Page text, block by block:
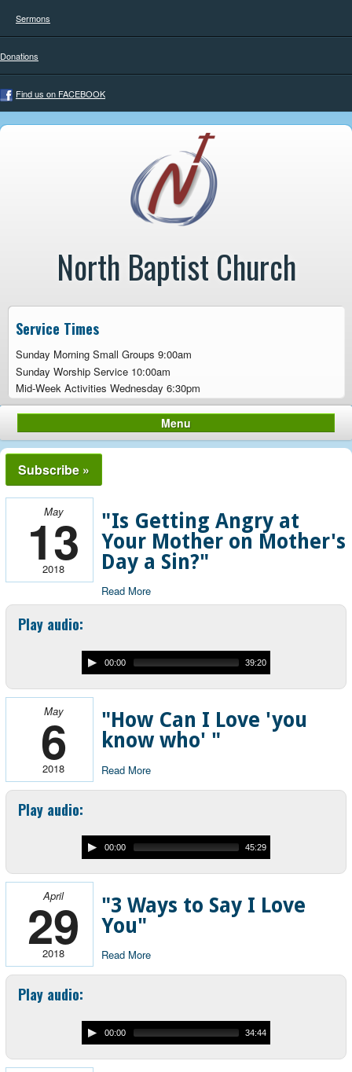
Sermons
Donations
Find us on FACEBOOK
North Baptist Church
Service Times
Sunday Morning Small Groups 9:00am
Sunday Worship Service 10:00am
Mid-Week Activities Wednesday 6:30pm
Menu
Subscribe »
May
13
2018
"Is Getting Angry at
Your Mother on Mother's
Day a Sin?"
Read More
Play audio:
00:00 39:20
May
6
2018
"How Can I Love 'you
know who' "
Read More
Play audio:
00:00 45:29
April
29
2018
"3 Ways to Say I Love
You"
Read More
Play audio:
00:00 34:44